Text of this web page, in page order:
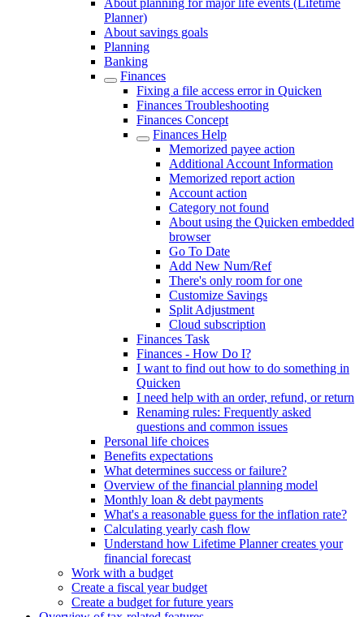
About planning for major life events (Lifetime
Planner)
About savings goals
Planning
Banking
Finances
Fixing a file access error in Quicken
Finances Troubleshooting
Finances Concept
Finances Help
Memorized payee action
Additional Account Information
Memorized report action
Account action
Category not found
About using the Quicken embedded
browser
Go To Date
Add New Num/Ref
There's only room for one
Customize Savings
Split Adjustment
Cloud subscription
Finances Task
Finances - How Do I?
I want to find out how to do something in
Quicken
I need help with an order, refund, or return
Renaming rules: Frequently asked
questions and common issues
Personal life choices
Benefits expectations
What determines success or failure?
Overview of the financial planning model
Monthly loan & debt payments
What's a reasonable guess for the inflation rate?
Calculating yearly cash flow
Understand how Lifetime Planner creates your
financial forecast
Work with a budget
Create a fiscal year budget
Create a budget for future years